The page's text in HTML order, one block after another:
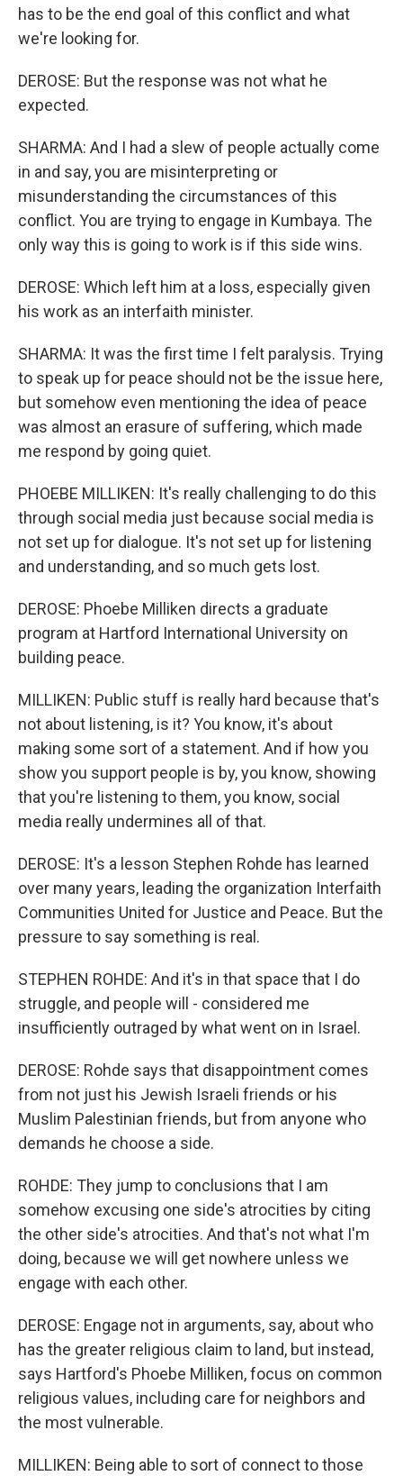
has to be the end goal of this conflict and what
we're looking for.
DEROSE: But the response was not what he
expected.
SHARMA: And I had a slew of people actually come
in and say, you are misinterpreting or
misunderstanding the circumstances of this
conflict. You are trying to engage in Kumbaya. The
only way this is going to work is if this side wins.
DEROSE: Which left him at a loss, especially given
his work as an interfaith minister.
SHARMA: It was the first time I felt paralysis. Trying
to speak up for peace should not be the issue here,
but somehow even mentioning the idea of peace
was almost an erasure of suffering, which made
me respond by going quiet.
PHOEBE MILLIKEN: It's really challenging to do this
through social media just because social media is
not set up for dialogue. It's not set up for listening
and understanding, and so much gets lost.
DEROSE: Phoebe Milliken directs a graduate
program at Hartford International University on
building peace.
MILLIKEN: Public stuff is really hard because that's
not about listening, is it? You know, it's about
making some sort of a statement. And if how you
show you support people is by, you know, showing
that you're listening to them, you know, social
media really undermines all of that.
DEROSE: It's a lesson Stephen Rohde has learned
over many years, leading the organization Interfaith
Communities United for Justice and Peace. But the
pressure to say something is real.
STEPHEN ROHDE: And it's in that space that I do
struggle, and people will - considered me
insufficiently outraged by what went on in Israel.
DEROSE: Rohde says that disappointment comes
from not just his Jewish Israeli friends or his
Muslim Palestinian friends, but from anyone who
demands he choose a side.
ROHDE: They jump to conclusions that I am
somehow excusing one side's atrocities by citing
the other side's atrocities. And that's not what I'm
doing, because we will get nowhere unless we
engage with each other.
DEROSE: Engage not in arguments, say, about who
has the greater religious claim to land, but instead,
says Hartford's Phoebe Milliken, focus on common
religious values, including care for neighbors and
the most vulnerable.
MILLIKEN: Being able to sort of connect to those